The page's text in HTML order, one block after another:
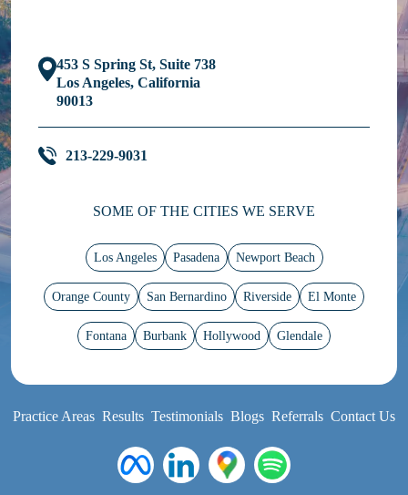
453 S Spring St, Suite 738
Los Angeles, California
90013
213-229-9031
SOME OF THE CITIES WE SERVE
Los Angeles Pasadena Newport Beach
Orange County San Bernardino Riverside El Monte
Fontana Burbank Hollywood Glendale
Practice Areas Results Testimonials Blogs Referrals Contact Us